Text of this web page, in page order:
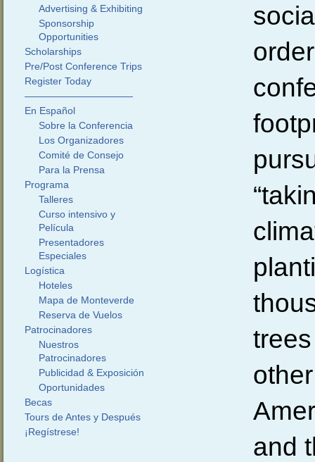
Advertising & Exhibiting
Sponsorship
Opportunities
Scholarships
Pre/Post Conference Trips
Register Today
———————————
En Español
Sobre la Conferencia
Los Organizadores
Comité de Consejo
Para la Prensa
Programa
Talleres
Curso intensivo y
Película
Presentadores
Especiales
Logística
Hoteles
Mapa de Monteverde
Reserva de Vuelos
Patrocinadores
Nuestros
Patrocinadores
Publicidad & Exposición
Oportunidades
Becas
Tours de Antes y Después
¡Regístrese!
and